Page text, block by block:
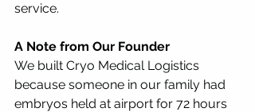
service.
A Note from Our Founder
We built Cryo Medical Logistics
because someone in our family had
embryos held at airport for 72 hours